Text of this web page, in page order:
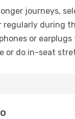
journeys,
regularly during
or
or do in-seat